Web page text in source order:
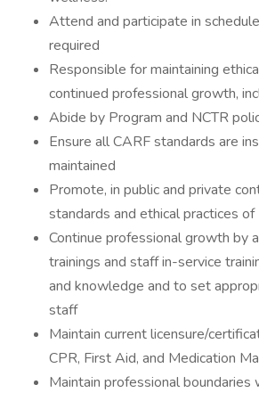
Attend and participate in
required
Responsible for maintaining
continued professional growth,
Abide by Program and NCTR
Ensure all CARF standards are
maintained
Promote, in public and private
standards and ethical practices of
Continue professional growth by
trainings and staff in-service
and knowledge and to set
staff
Maintain current licensure/
CPR, First Aid, and Medication
Maintain professional